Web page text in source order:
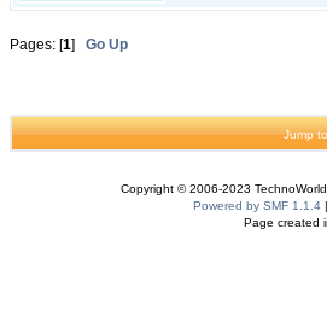
Pages: [1] Go Up
Jump
Copyright © 2006-2023
Powered by SMF 1.1.4
Page created